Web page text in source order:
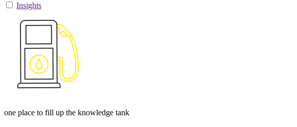
Insights
one place to fill up the knowledge tank